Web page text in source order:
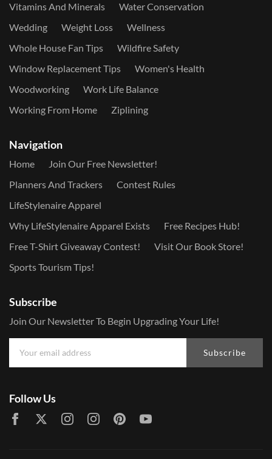
Vitamins And Minerals
Water Conservation
Wedding
Weight Loss
Wellness
Whole House Fan Tips
Wildfire Safety
Window Replacement Tips
Women's Health
Woodworking
Work Life Balance
Working From Home
Ziplining
Navigation
Home
Join Our Free Newsletter!
Planners And Trackers
Contest Rules
LifeStylenaire Apparel
Why LifeStylenaire Apparel Exists
Free Recipes Hub!
Free T-Shirt Giveaway Contest!
Visit Our Book Store!
Sports Tourism Tips!
Subscribe
Join Our Newsletter To Begin Upgrading Your Life!
Subscribe
Follow Us